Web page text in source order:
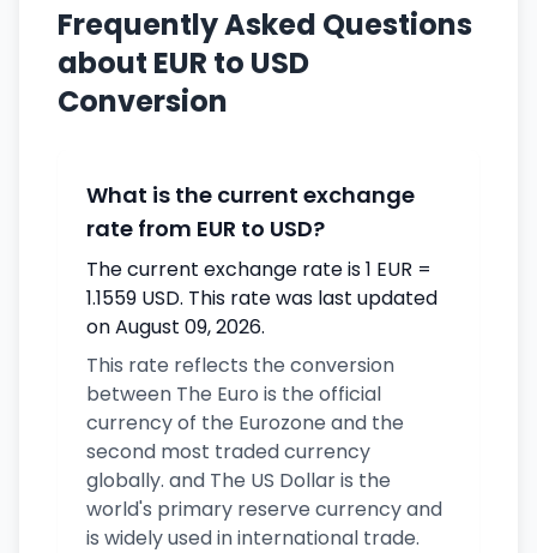
Frequently Asked Questions
about EUR to USD
Conversion
What is the current exchange
rate from EUR to USD?
The current exchange rate is 1 EUR =
1.1559 USD. This rate was last updated
on August 09, 2026.
This rate reflects the conversion
between The Euro is the official
currency of the Eurozone and the
second most traded currency
globally. and The US Dollar is the
world's primary reserve currency and
is widely used in international trade.